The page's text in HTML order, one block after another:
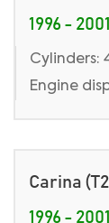
1996 - 2001
Cylinders:
Engine
Carina
1996 - 2001